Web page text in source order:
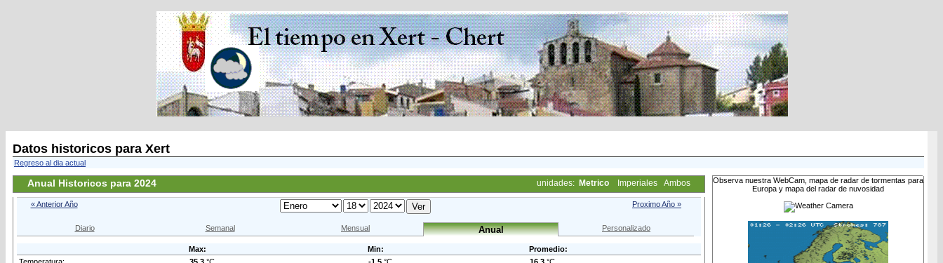
Datos historicos para Xert
Regreso al dia actual
Anual Historicos para 2024 unidades: Metrico Imperiales Ambos
« Anterior Año Proximo Año »
Diario Semanal Mensual Anual Personalizado
Max: Min:
Promedio:
Observa nuestra WebCam, mapa de radar de tormentas para
Europa y mapa del radar de nuvosidad